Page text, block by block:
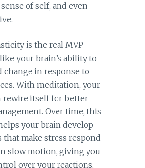
of self, and even
is the real MVP
like your brain’s ability to
change in response to
With meditation, your
rewire itself for better
Over time, this
your brain develop
that make stress respond
slow motion, giving you
over your reactions.